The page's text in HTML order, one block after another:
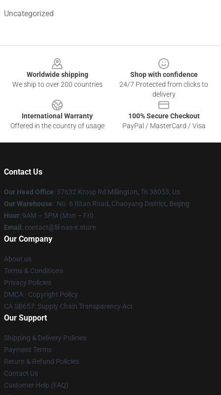
Uncategorized
Worldwide shipping
We ship to over 200 countries
Shop with confidence
24/7 Protected from clicks to
delivery
International Warranty
Offered in the country of usage
100% Secure Checkout
PayPal / MasterCard / Visa
Contact Us
Our Head Office: 37632 Krosp Rd Millington, Tn 38053, Us
Our Warehouse: No. 6 Ritan Road, Chaoyang District, Beijing
Hour: 9AM – 5PM (Mon – Fri)
Email : contact@lil-nas-x.store
Our Company
About us
Terms & Conditions
Privacy Policies
DMCA - Copyright Policy
CA SB657: Supply Chain Transparency Act
Our Support
Shipping & Delivery Policies
Payment Terms
Return & Refund Policies
Contact Us
Customer Help (FAQ)